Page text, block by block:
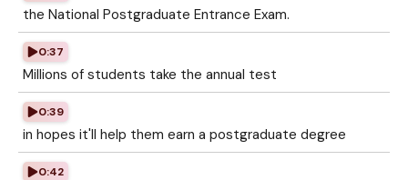
the National Postgraduate Entrance Exam.
0:37
Millions of students take the annual test
0:39
in hopes it'll help them earn a postgraduate degree
0:42